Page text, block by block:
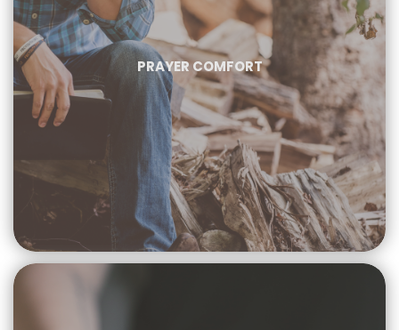
PRAYER COMFORT